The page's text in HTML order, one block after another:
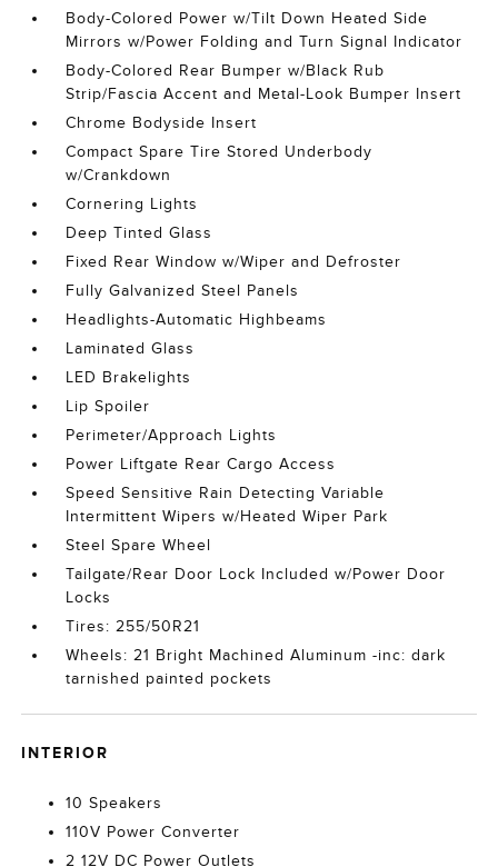
Body-Colored Power w/Tilt Down Heated Side
Mirrors w/Power Folding and Turn Signal Indicator
Body-Colored Rear Bumper w/Black Rub
Strip/Fascia Accent and Metal-Look Bumper Insert
Chrome Bodyside Insert
Compact Spare Tire Stored Underbody
w/Crankdown
Cornering Lights
Deep Tinted Glass
Fixed Rear Window w/Wiper and Defroster
Fully Galvanized Steel Panels
Headlights-Automatic Highbeams
Laminated Glass
LED Brakelights
Lip Spoiler
Perimeter/Approach Lights
Power Liftgate Rear Cargo Access
Speed Sensitive Rain Detecting Variable
Intermittent Wipers w/Heated Wiper Park
Steel Spare Wheel
Tailgate/Rear Door Lock Included w/Power Door
Locks
Tires: 255/50R21
Wheels: 21 Bright Machined Aluminum -inc: dark
tarnished painted pockets
INTERIOR
10 Speakers
110V Power Converter
2 12V DC Power Outlets